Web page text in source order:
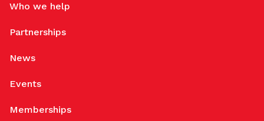
Who we help
Partnerships
News
Events
Memberships